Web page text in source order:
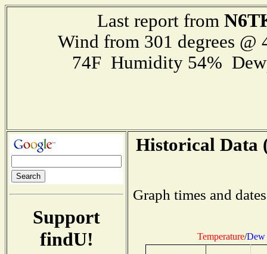
Last report from
Wind from 301 degrees
74F Humidity 54%
Support
findU!
Historical Data
Graph times and
Temperature/Dew